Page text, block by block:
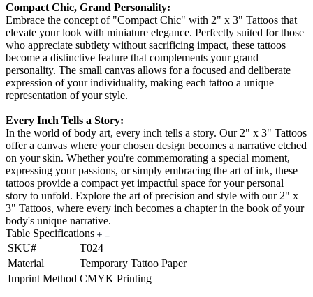
Compact Chic, Grand Personality:
Embrace the concept of "Compact Chic" with 2" x 3" Tattoos that
elevate your look with miniature elegance. Perfectly suited for those
who appreciate subtlety without sacrificing impact, these tattoos
become a distinctive feature that complements your grand
personality. The small canvas allows for a focused and deliberate
expression of your individuality, making each tattoo a unique
representation of your style.
Every Inch Tells a Story:
In the world of body art, every inch tells a story. Our 2" x 3" Tattoos
offer a canvas where your chosen design becomes a narrative etched
on your skin. Whether you're commemorating a special moment,
expressing your passions, or simply embracing the art of ink, these
tattoos provide a compact yet impactful space for your personal
story to unfold. Explore the art of precision and style with our 2" x
3" Tattoos, where every inch becomes a chapter in the book of your
body's unique narrative.
Table Specifications
SKU#
T024
Material
Temporary Tattoo Paper
Imprint Method CMYK Printing